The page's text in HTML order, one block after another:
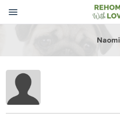
Naomi